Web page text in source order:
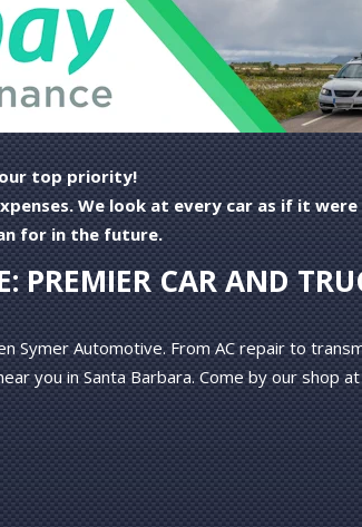
our top priority!
We look at every car as if it
for in the future.
PREMIER CAR AND
Symer Automotive. From AC repair to
you in Santa Barbara. Come by our shop